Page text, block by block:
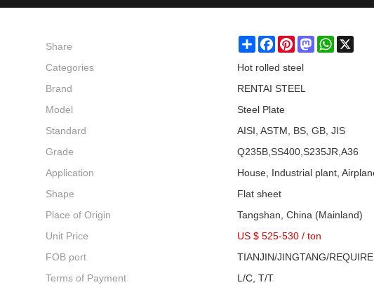
Share ShareFacebookPinterestMastodonWhatsApp
Categories
Hot rolled steel
Brand
RENTAI STEEL
Model
Steel Plate
Standard
AISI, ASTM, BS, GB, JIS
Grade
Q235B,SS400,S235JR,A36
Application
House, Industrial plant,
Shape
Flat sheet
Place of Origin
Tangshan, China (Mainland)
Unit Price
US $ 525-530 / ton
FOB port
TIANJIN/JINGTANG/
Terms of Payment
L/C, T/T